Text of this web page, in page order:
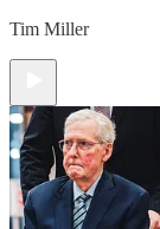
Tim Miller